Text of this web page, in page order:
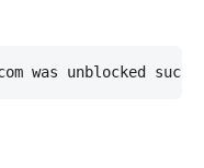
was unblocked